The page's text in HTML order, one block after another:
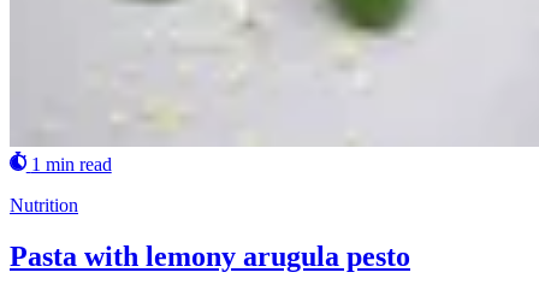
1 min read
Nutrition
Pasta with lemony arugula pesto